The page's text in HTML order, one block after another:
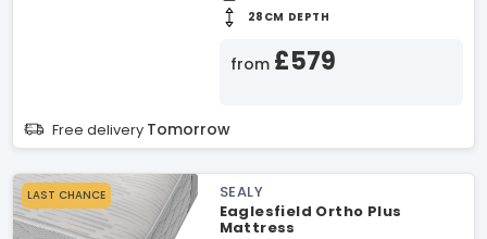
28CM DEPTH
from £579
Free delivery Tomorrow
LAST CHANCE
SEALY
Eaglesfield Ortho Plus
Mattress